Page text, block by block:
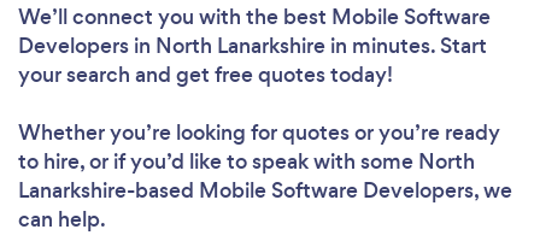
We’ll connect you with the best Mobile Software
Developers in North Lanarkshire in minutes. Start
your search and get free quotes today!
Whether you’re looking for quotes or you’re ready
to hire, or if you’d like to speak with some North
Lanarkshire-based Mobile Software Developers, we
can help.